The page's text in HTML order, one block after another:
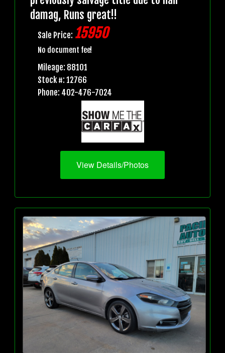
damag, Runs great!!
Sale Price: 15950
No document fee!
Mileage: 88101
Stock #: 12766
Phone: 402-476-7024
View Details/Photos